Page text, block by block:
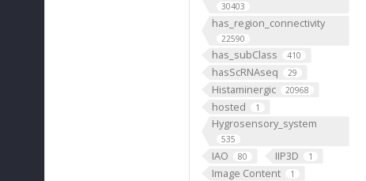
30403
has_region_connectivity
22590
has_subClass 410
hasScRNAseq 29
Histaminergic 20968
hosted 1
Hygrosensory_system
535
IAO 80 IIP3D 1
Image Content 1